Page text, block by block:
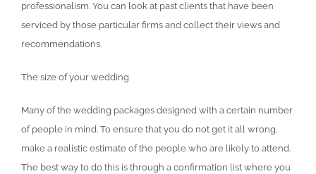
professionalism. You can look at past clients that have been
serviced by those particular firms and collect their views and
recommendations.
The size of your wedding
Many of the wedding packages designed with a certain number
of people in mind. To ensure that you do not get it all wrong,
make a realistic estimate of the people who are likely to attend.
The best way to do this is through a confirmation list where you